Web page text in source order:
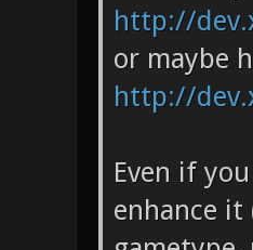
http://
or maybe
http://
Even if
enhance it